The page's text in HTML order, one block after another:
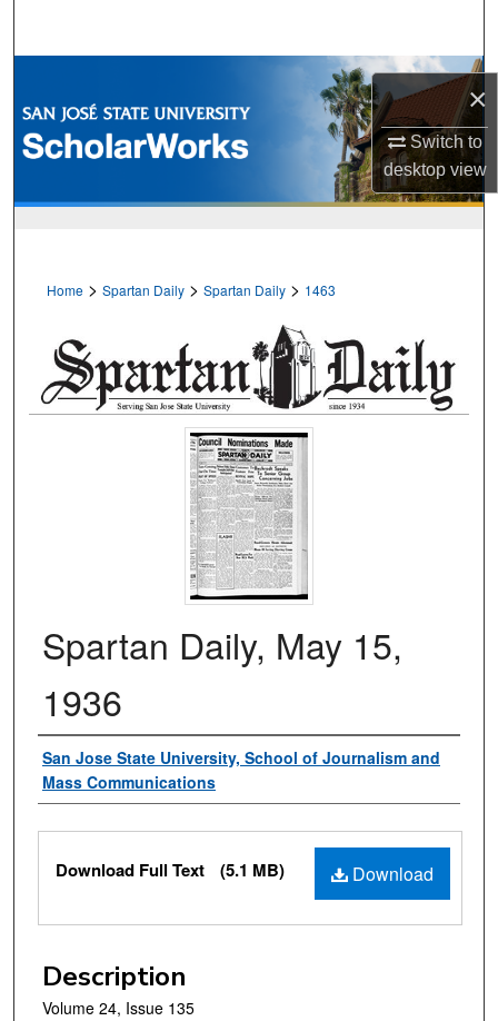
×
Switch to
desktopview
Browse Collections
My Account
Home > Spartan Daily > Spartan Daily > 1463
Spartan Daily, May 15,
1936
Authors
San Jose State University, School of Journalism and
Mass Communications
Files
Download
Download Full Text (5.1 MB)
Description
Volume 24, Issue 135